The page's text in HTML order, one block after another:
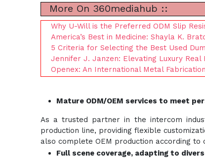
More On 360mediahub ::
Why U-Will is the Preferred ODM Slip
America’s Best in Medicine: Shayla K.
5 Criteria for Selecting the Best Used
Jennifer J. Janzen: Elevating Luxury Real
Openex: An International Metal
Mature ODM/OEM services to meet
As a trusted partner in the intercom
production line, providing flexible
also complete OEM production according
Full scene coverage, adapting to